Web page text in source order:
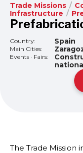
Trade Missions /
Infrastructure /
Country: Spain
Main Cities:
Events · Fairs:
The Trade Mission